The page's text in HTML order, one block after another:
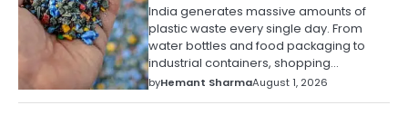
India generates massive amounts of
plastic waste every single day. From
water bottles and food packaging to
industrial containers, shopping…
byHemant SharmaAugust 1, 2026